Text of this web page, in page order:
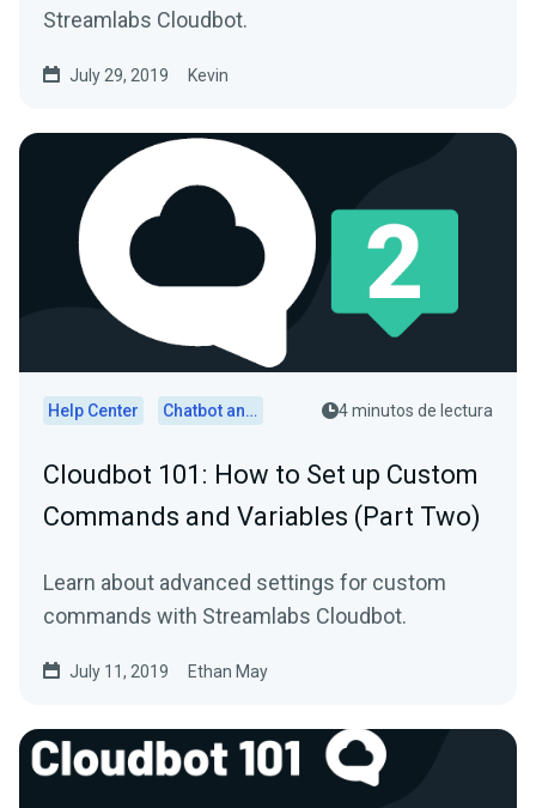
Streamlabs Cloudbot.
July 29, 2019 Kevin
Help Center Chatbot and Cloudbot 4 minutos de lectura
Cloudbot 101 : How to Set up Custom
Commands and Variables (Part Two)
Learn about advanced settings for custom
commands with Streamlabs Cloudbot.
July 11, 2019 Ethan May